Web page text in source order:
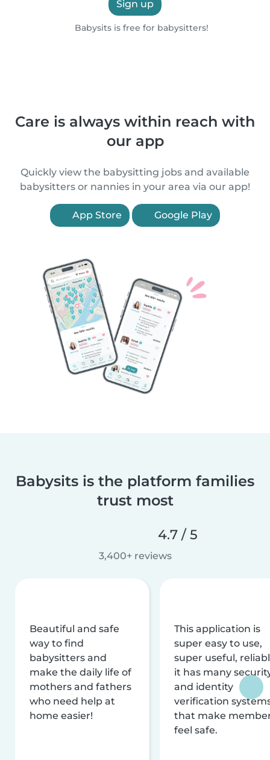
Sign up
Babysits is free for babysitters!
Care is always within reach with
our app
Quickly view the babysitting jobs and available
babysitters or nannies in your area via our app!
App Store Google Play
Babysits is the platform families
trust most
4.7 / 5
3,400+ reviews
Beautiful and safe
way to find
babysitters and
make the daily life of
mothers and fathers
who need help at
home easier!
This application is
super easy to use,
super useful,
it has many
and identity
verification
that make
feel safe.